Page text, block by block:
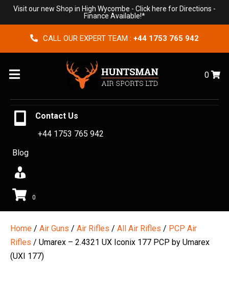
Visit our new Shop in High Wycombe - Click here for Directions -
Finance Available!*
CALL OUR EXPERT TEAM : +44 1753 765 942
Menu 0
Contact Us
+44 1753 765 942
Blog
0
Home / Air Guns / Air Rifles / All Air Rifles / PCP Air
Rifles / Umarex – 2.4321 UX Iconix 177 PCP by Umarex
(UXI 177)